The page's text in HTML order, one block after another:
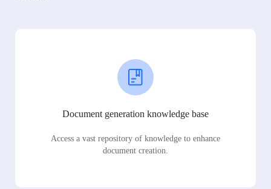
Document generation knowledge base
Access a vast repository of knowledge to enhance
document creation.